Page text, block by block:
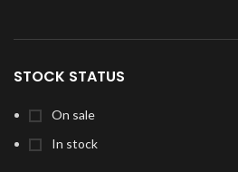
STOCK STATUS
On sale
In stock